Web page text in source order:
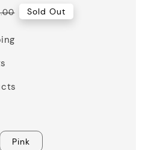
Sold Out
Pink